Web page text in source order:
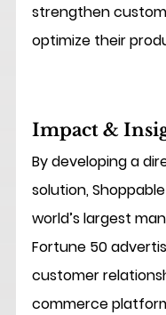
strengthen
optimize their
Impact &
By developing a
solution,
world’s largest
Fortune 50
customer
commerce